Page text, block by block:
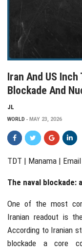
Iran And US Inch
Blockade And
JL
WORLD MAY 23, 2026
TDT | Manama | Email
The naval blockade:
One of the most
Iranian readout is
According to Iranian
blockade a core